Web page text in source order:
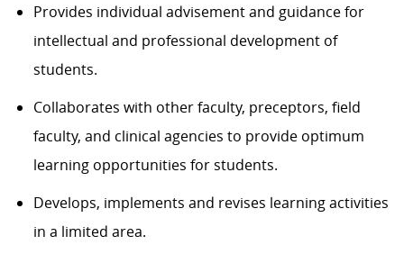
Provides individual advisement and guidance for
intellectual and professional development of
students.
Collaborates with other faculty, preceptors, field
faculty, and clinical agencies to provide optimum
learning opportunities for students.
Develops, implements and revises learning activities
in a limited area.